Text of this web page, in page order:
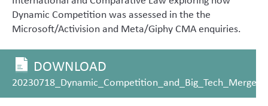
Dynamic Competition was assessed in the the
Microsoft/Activision and Meta/Giphy CMA enquiries.
DOWNLOAD